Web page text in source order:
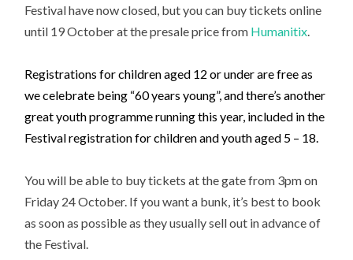
Festival have now closed, but you can buy tickets online
until 19 October at the presale price from Humanitix
Registrations for children aged 12 or under are free as
we celebrate being “60 years young”, and there’s another
great youth programme running this year, included in the
Festival registration for children and youth aged 5 – 18.
You will be able to buy tickets at the gate from 3pm on
Friday 24 October. If you want a bunk, it’s best to book
as soon as possible as they usually sell out in advance of
the Festival.